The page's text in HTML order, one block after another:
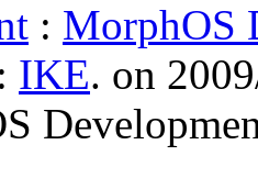
: MorphOS
IKE. on